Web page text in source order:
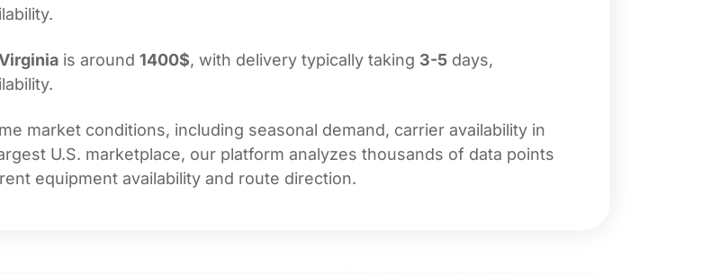
is around 1400$, with delivery typically taking 3-5 days,
market conditions, including seasonal demand, carrier availability in
U.S. marketplace, our platform analyzes thousands of data points
equipment availability and route direction.